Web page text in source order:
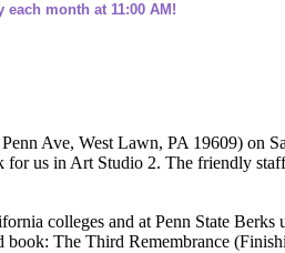
month at 11:00 AM!
Ave, West Lawn, PA 19609) on
us in Art Studio 2. The friendly
colleges and at Penn State Berks
The Third Remembrance